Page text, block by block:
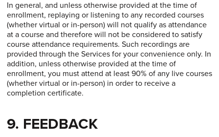
In general, and unless otherwise provided at the time of
enrollment, replaying or listening to any recorded courses
(whether virtual or in-person) will not qualify as attendance
at a course and therefore will not be considered to satisfy
course attendance requirements. Such recordings are
provided through the Services for your convenience only. In
addition, unless otherwise provided at the time of
enrollment, you must attend at least 90% of any live courses
(whether virtual or in-person) in order to receive a
completion certificate.
9. FEEDBACK